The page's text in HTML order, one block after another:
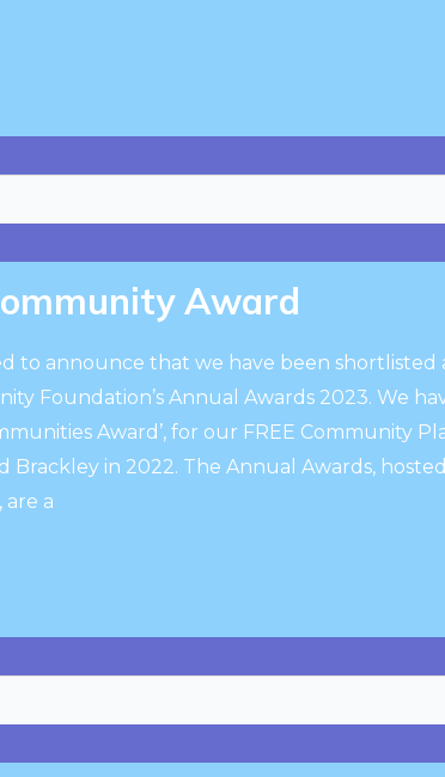
Award
to announce that we have been shortlisted
Foundation’s Annual Awards 2023. We
Award’, for our FREE Community
in 2022. The Annual Awards,
a